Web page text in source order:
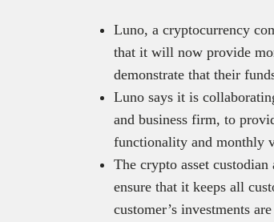
Luno, a cryptocurrency
that it will now provide
demonstrate that their
Luno says it is
and business firm, to
functionality and monthly
The crypto asset
ensure that it keeps all
customer’s investments